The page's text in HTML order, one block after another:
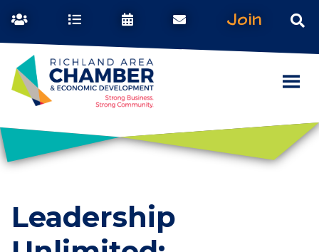
Join
Leadership